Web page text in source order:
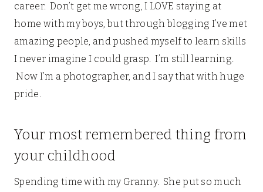
career. Don’t get me wrong, I LOVE staying at
home with my boys, but through blogging I’ve met
amazing people, and pushed myself to learn skills
I never imagine I could grasp. I’m still learning.
Now I’m a photographer, and I say that with huge
pride.
Your most remembered thing from
your childhood
Spending time with my Granny. She put so much